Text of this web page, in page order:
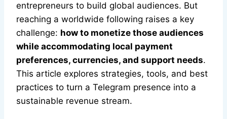
entrepreneurs to build global audiences. But
reaching a worldwide following raises a key
challenge: how to monetize those audiences
while accommodating local payment
preferences, currencies, and support needs.
This article explores strategies, tools, and best
practices to turn a Telegram presence into a
sustainable revenue stream.